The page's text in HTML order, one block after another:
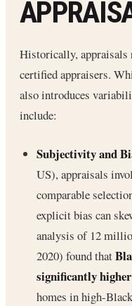
Historically, appraisals
certified appraisers.
also introduces
include:
Subjectivity and
US), appraisals
comparable
explicit bias can
analysis of 12
2020) found that
significantly
homes in high-